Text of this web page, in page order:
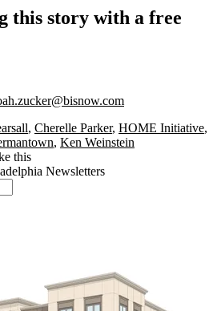
this story with a free
, Cherelle Parker, HOME Initiative,
, Ken Weinstein
this
Newsletters